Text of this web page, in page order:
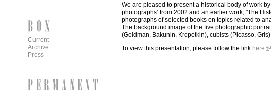
We are pleased to present a historical body of work
photographs’ from 2002 and an earlier work, "The
photographs of selected books on topics related to
The background image of the five photographic
(Goldman, Bakunin, Kropotkin), cubists (Picasso,
To view this presentation, please follow the link here
Current
Archive
Press